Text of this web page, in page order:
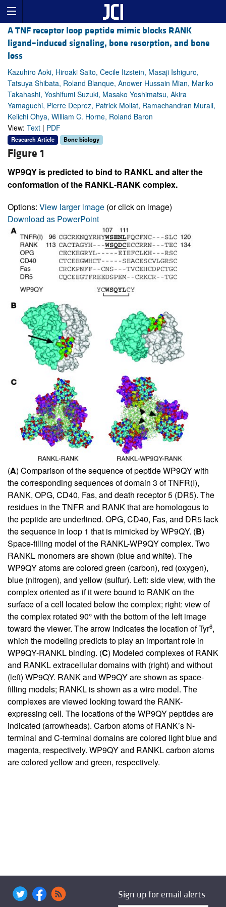
A TNF receptor loop peptide mimic blocks RANK
ligand–induced signaling, bone resorption, and bone
loss
Kazuhiro Aoki, Hiroaki Saito, Cecile Itzstein, Masaji Ishiguro,
Tatsuya Shibata, Roland Blanque, Anower Hussain Mian, Mariko
Takahashi, Yoshifumi Suzuki, Masako Yoshimatsu, Akira
Yamaguchi, Pierre Deprez, Patrick Mollat, Ramachandran Murali,
Keiichi Ohya, William C. Horne, Roland Baron
View: Text | PDF
Research Article Bone biology
Figure 1
WP9QY is predicted to bind to RANKL and alter the
conformation of the RANKL-RANK complex.
Options: View larger image (or click on image)
Download as PowerPoint
(A) Comparison of the sequence of peptide WP9QY with
the corresponding sequences of domain 3 of TNFR(I),
RANK, OPG, CD40, Fas, and death receptor 5 (DR5). The
residues in the TNFR and RANK that are homologous to
the peptide are underlined. OPG, CD40, Fas, and DR5 lack
the sequence in loop 1 that is mimicked by WP9QY. (B)
Space-filling model of the RANKL-WP9QY complex. Two
RANKL monomers are shown (blue and white). The
WP9QY atoms are colored green (carbon), red (oxygen),
blue (nitrogen), and yellow (sulfur). Left: side view, with the
complex oriented as if it were bound to RANK on the
surface of a cell located below the complex; right: view of
the complex rotated 90° with the bottom of the left image
toward the viewer. The arrow indicates the location of Tyr6,
which the modeling predicts to play an important role in
WP9QY-RANKL binding. (C) Modeled complexes of RANK
and RANKL extracellular domains with (right) and without
(left) WP9QY. RANK and WP9QY are shown as space-
filling models; RANKL is shown as a wire model. The
complexes are viewed looking toward the RANK-
expressing cell. The locations of the WP9QY peptides are
indicated (arrowheads). Carbon atoms of RANK’s N-
terminal and C-terminal domains are colored light blue and
magenta, respectively. WP9QY and RANKL carbon atoms
are colored yellow and green, respectively.
Sign up for email alerts